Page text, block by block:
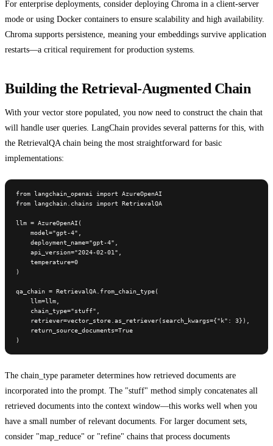
For enterprise deployments, consider deploying Chroma in a client-server
mode or using Docker containers to ensure scalability and high availability.
Chroma supports persistence, meaning your embeddings survive application
restarts—a critical requirement for production systems.
Building the Retrieval-Augmented Chain
With your vector store populated, you now need to construct the chain that
will handle user queries. LangChain provides several patterns for this, with
the RetrievalQA chain being the most straightforward for basic
implementations:
from langchain_openai import AzureOpenAI
from langchain.chains import RetrievalQA
llm = AzureOpenAI(
    model="gpt-4",
    deployment_name="gpt-4",
    api_version="2024-02-01",
    temperature=0
)
qa_chain = RetrievalQA.from_chain_type(
    llm=llm,
    chain_type="stuff",
    retriever=vector_store.as_retriever(search_kwargs={"k": 3}),
    return_source_documents=True
)
The chain_type parameter determines how retrieved documents are
incorporated into the prompt. The "stuff" method simply concatenates all
retrieved documents into the context window—this works well when you
have a small number of relevant documents. For larger document sets,
consider "map_reduce" or "refine" chains that process documents